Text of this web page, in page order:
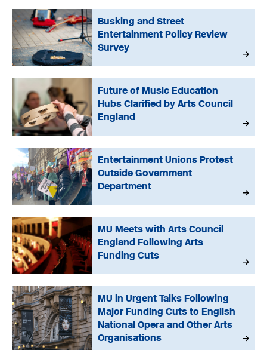
Busking and Street
Entertainment Policy Review
Survey
Future of Music Education
Hubs Clarified by Arts Council
England
Entertainment Unions Protest
Outside Government
Department
MU Meets with Arts Council
England Following Arts
Funding Cuts
MU in Urgent Talks Following
Major Funding Cuts to English
National Opera and Other Arts
Organisations